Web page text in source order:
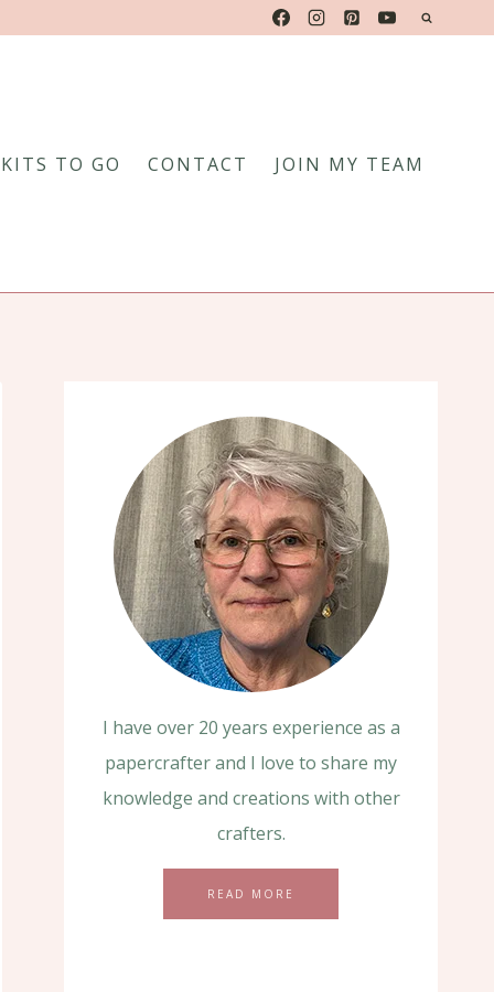
KITS TO GO CONTACT JOIN MY TEAM
I have over 20 years experience as a
papercrafter and I love to share my
knowledge and creations with other
crafters.
READ MORE